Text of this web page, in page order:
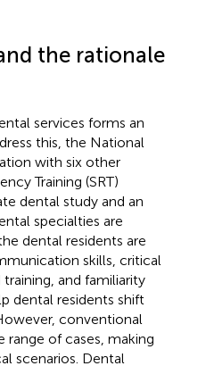
the rationale
services forms an
this, the National
with six other
Training (SRT)
dental study and an
specialties are
dental residents are
skills, critical
and familiarity
dental residents shift
conventional
range of cases, making
scenarios. Dental